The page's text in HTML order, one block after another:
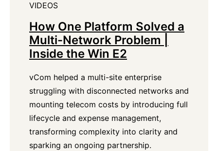
VIDEOS
How One Platform Solved a
Multi-Network Problem |
Inside the Win E2
vCom helped a multi-site enterprise
struggling with disconnected networks and
mounting telecom costs by introducing full
lifecycle and expense management,
transforming complexity into clarity and
sparking an ongoing partnership.